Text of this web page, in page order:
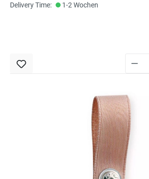
Delivery Time:
1-2 Wochen